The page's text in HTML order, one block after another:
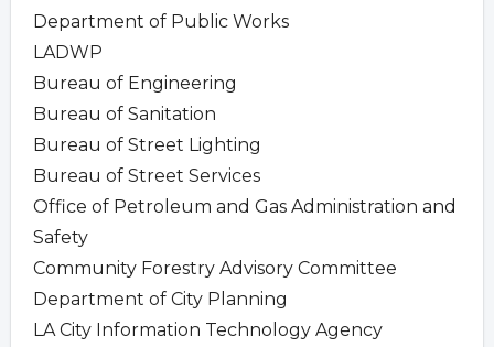
Department of Public Works
LADWP
Bureau of Engineering
Bureau of Sanitation
Bureau of Street Lighting
Bureau of Street Services
Office of Petroleum and Gas Administration and
Safety
Community Forestry Advisory Committee
Department of City Planning
LA City Information Technology Agency